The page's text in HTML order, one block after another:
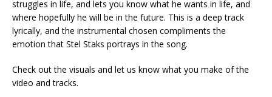
struggles in life, and lets you know what he wants in life, and
where hopefully he will be in the future. This is a deep track
lyrically, and the instrumental chosen compliments the
emotion that Stel Staks portrays in the song.
Check out the visuals and let us know what you make of the
video and tracks.